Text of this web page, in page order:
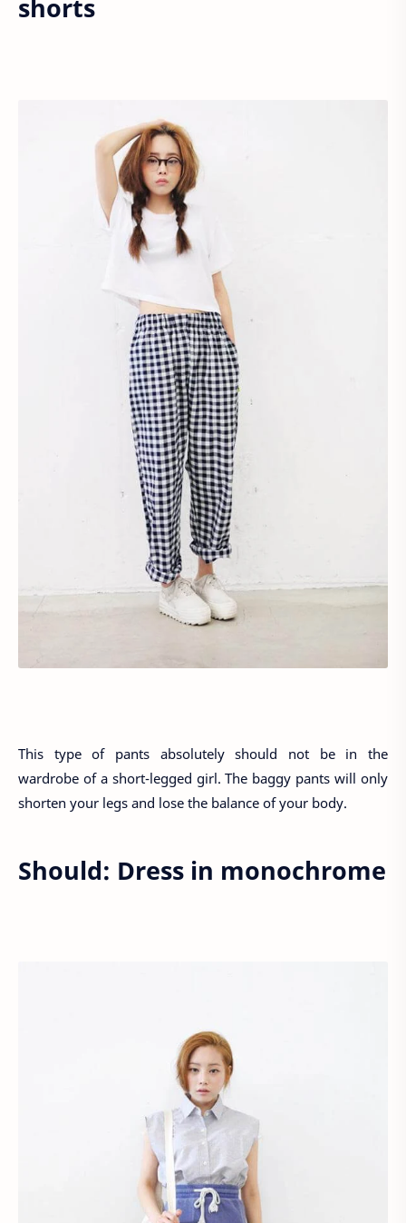
shorts
This type of pants absolutely should not be in the
wardrobe of a short-legged girl. The baggy pants will only
shorten your legs and lose the balance of your body.
Should: Dress in monochrome